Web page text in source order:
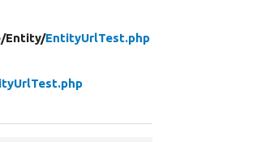
Entity/EntityUrlTest.php